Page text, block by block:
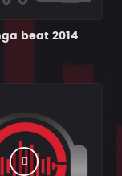
beat 2014